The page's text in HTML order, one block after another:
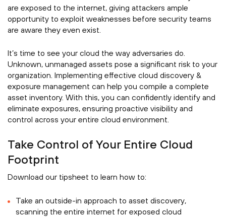
are exposed to the internet, giving attackers ample
opportunity to exploit weaknesses before security teams
are aware they even exist.
It’s time to see your cloud the way adversaries do.
Unknown, unmanaged assets pose a significant risk to your
organization. Implementing effective cloud discovery &
exposure management can help you compile a complete
asset inventory. With this, you can confidently identify and
eliminate exposures, ensuring proactive visibility and
control across your entire cloud environment.
Take Control of Your Entire Cloud
Footprint
Download our tipsheet to learn how to:
Take an outside-in approach to asset discovery,
scanning the entire internet for exposed cloud